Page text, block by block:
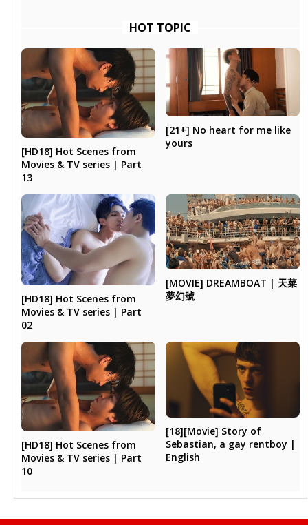
HOT TOPIC
[HD18] Hot Scenes from
Movies & TV series | Part
13
[21+] No heart for me like
yours
[HD18] Hot Scenes from
Movies & TV series | Part
02
[MOVIE] DREAMBOAT | 天菜
夢幻號
[HD18] Hot Scenes from
Movies & TV series | Part
10
[18][Movie] Story of
Sebastian, a gay rentboy |
English